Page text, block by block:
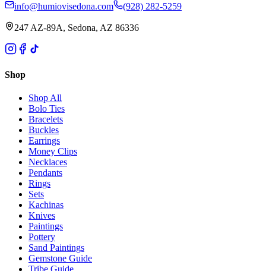
info@humiovisedona.com (928) 282-5259
247 AZ-89A, Sedona, AZ 86336
Shop
Shop All
Bolo Ties
Bracelets
Buckles
Earrings
Money Clips
Necklaces
Pendants
Rings
Sets
Kachinas
Knives
Paintings
Pottery
Sand Paintings
Gemstone Guide
Tribe Guide